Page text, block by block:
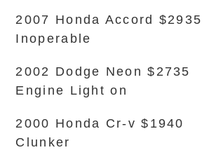
2007 Honda Accord $2935
Inoperable
2002 Dodge Neon $2735
Engine Light on
2000 Honda Cr-v $1940
Clunker